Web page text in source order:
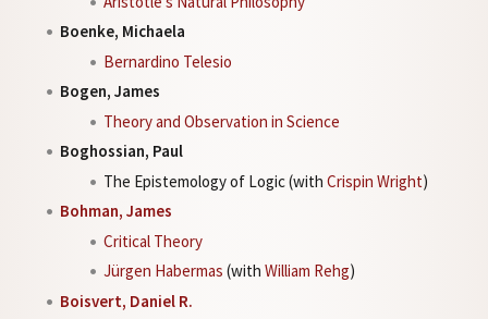
Boenke, Michaela
Bernardino Telesio
Bogen, James
Theory and Observation in Science
Boghossian, Paul
The Epistemology of Logic (with Crispin Wright)
Bohman, James
Critical Theory
Jürgen Habermas (with William Rehg)
Boisvert, Daniel R.